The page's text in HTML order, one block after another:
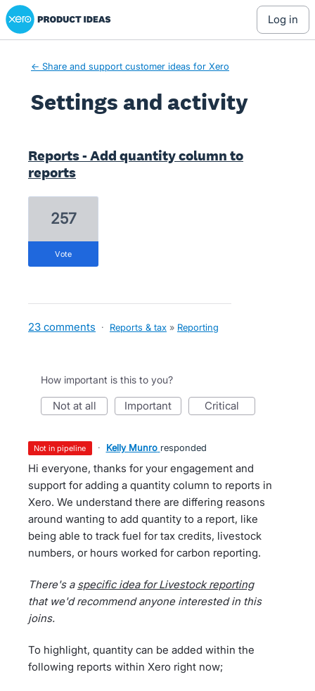
Xero Product Ideas homepage
log in
← Share and support customer ideas for Xero
Settings and activity
Reports - Add quantity column to
reports
257
vote
23 comments · Reports & tax » Reporting
How important is this to you?
not at all important critical
not in pipeline · Kelly Munro responded
Hi everyone, thanks for your engagement and
support for adding a quantity column to reports in
Xero. We understand there are differing reasons
around wanting to add quantity to a report, like
being able to track fuel for tax credits, livestock
numbers, or hours worked for carbon reporting.
There's a specific idea for Livestock reporting
that we'd recommend anyone interested in this
joins.
To highlight, quantity can be added within the
following reports within Xero right now;